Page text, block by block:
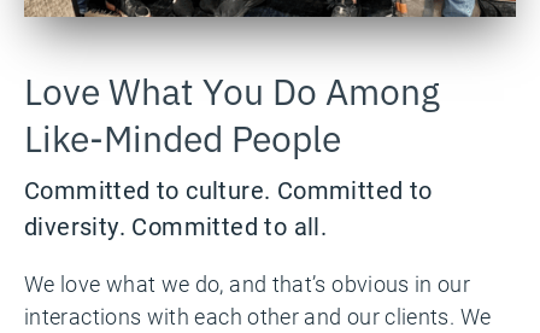
Love What You Do Among
Like-Minded People
Committed to culture. Committed to
diversity. Committed to all.
We love what we do, and that’s obvious in our
interactions with each other and our clients. We